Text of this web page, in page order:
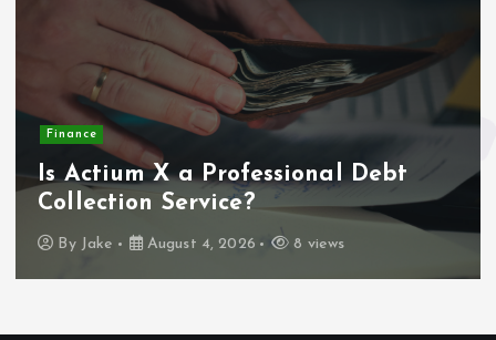
Finance
Is Actium X a Professional Debt
Collection Service?
By Jake August 4, 2026 8 views